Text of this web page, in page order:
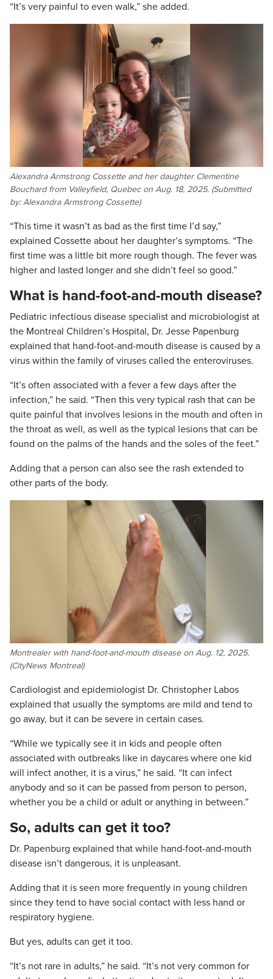
“It’s very painful to even walk,” she added.
Alexandra Armstrong Cossette and her daughter Clementine
Bouchard from Valleyfield, Quebec on Aug. 18, 2025. (Submitted
by: Alexandra Armstrong Cossette)
“This time it wasn’t as bad as the first time I’d say,”
explained Cossette about her daughter’s symptoms. “The
first time was a little bit more rough though. The fever was
higher and lasted longer and she didn’t feel so good.”
What is hand-foot-and-mouth disease?
Pediatric infectious disease specialist and microbiologist at
the Montreal Children’s Hospital, Dr. Jesse Papenburg
explained that hand-foot-and-mouth disease is caused by a
virus within the family of viruses called the enteroviruses.
“It’s often associated with a fever a few days after the
infection,” he said. “Then this very typical rash that can be
quite painful that involves lesions in the mouth and often in
the throat as well, as well as the typical lesions that can be
found on the palms of the hands and the soles of the feet.”
Adding that a person can also see the rash extended to
other parts of the body.
Montrealer with hand-foot-and-mouth disease on Aug. 12, 2025.
(CityNews Montreal)
Cardiologist and epidemiologist Dr. Christopher Labos
explained that usually the symptoms are mild and tend to
go away, but it can be severe in certain cases.
“While we typically see it in kids and people often
associated with outbreaks like in daycares where one kid
will infect another, it is a virus,” he said. “It can infect
anybody and so it can be passed from person to person,
whether you be a child or adult or anything in between.”
So, adults can get it too?
Dr. Papenburg explained that while hand-foot-and-mouth
disease isn’t dangerous, it is unpleasant.
Adding that it is seen more frequently in young children
since they tend to have social contact with less hand or
respiratory hygiene.
But yes, adults can get it too.
“It’s not rare in adults,” he said. “It’s not very common for